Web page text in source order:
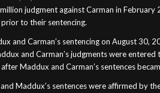
judgment against Carman in
to their sentencing.
and Carman’s sentencing on August
and Carman’s judgments were
Maddux and Carman’s sentences
Maddux’s sentences were affirmed by